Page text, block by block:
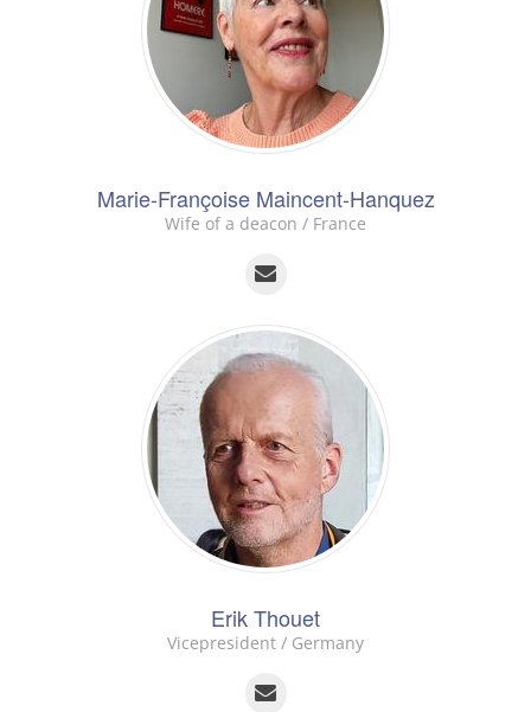
Marie-Françoise Maincent-Hanquez
Wife of a deacon / France
Erik Thouet
Vicepresident / Germany